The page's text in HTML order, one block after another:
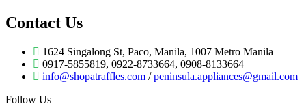
Contact Us
1624 Singalong St, Paco, Manila, 1007 Metro Manila
0917-5855819, 0922-8733664, 0908-8133664
info@shopatraffles.com /peninsula.appliances@gmail.com
Follow Us